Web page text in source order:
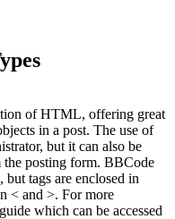
of HTML, offering great
in a post. The use of
but it can also be
the posting form. BBCode
tags are enclosed in
< and >. For more
which can be accessed